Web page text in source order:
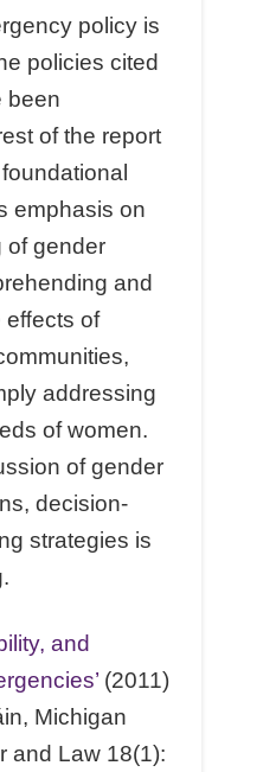
policy is
policies cited
been
of the report
emphasis on
of gender
and
eﬀects of
addressing
of women.
of gender
decision-
strategies is
and
(2011)
Michigan
and Law 18(1):